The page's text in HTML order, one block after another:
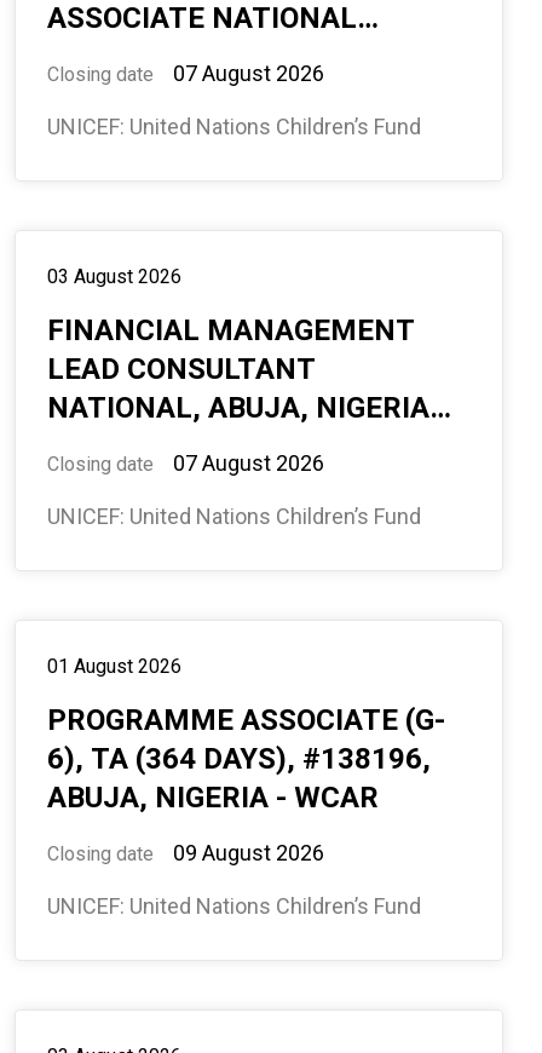
ASSOCIATE NATIONAL
CONSULTANT – ADAMAWA
STATE, BAUCHI, NIGERIA - 12
MONTHS (594871)
Closing date 07 August 2026
UNICEF: United Nations Children’s Fund
03 August 2026
FINANCIAL MANAGEMENT
LEAD CONSULTANT
NATIONAL, ABUJA, NIGERIA
(REMOTE) 12 MONTHS
(594869)
Closing date 07 August 2026
UNICEF: United Nations Children’s Fund
01 August 2026
PROGRAMME ASSOCIATE (G-
6), TA (364 DAYS), #138196,
ABUJA, NIGERIA - WCAR
Closing date 09 August 2026
UNICEF: United Nations Children’s Fund